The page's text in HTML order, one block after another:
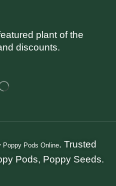
plant of the
discounts.
Poppy Pods Online. Trusted
Pods, Poppy Seeds.